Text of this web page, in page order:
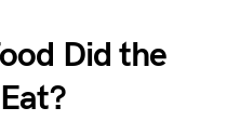
Did the